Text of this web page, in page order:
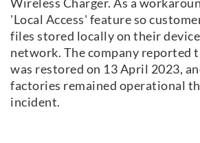
'Local Access' feature so
files stored locally on their
network. The company reported
was restored on 13 April 2023,
factories remained operational
incident.